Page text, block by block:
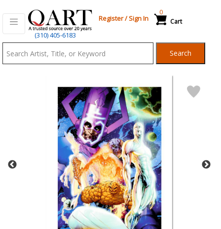
(310) 405-6183
Register/Sign In Cart
0
Search